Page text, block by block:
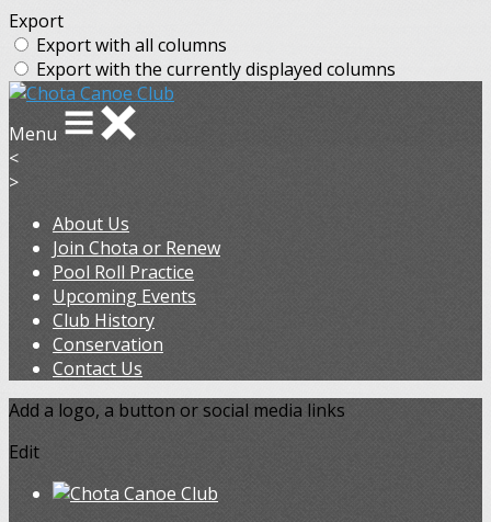
Export
Export with all columns
Export with the currently displayed columns
Menu
<
>
About Us
Join Chota or Renew
Pool Roll Practice
Upcoming Events
Club History
Conservation
Contact Us
Add a logo, a button or social media links
Edit